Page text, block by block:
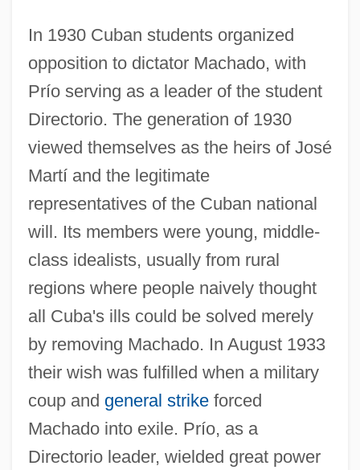
In 1930 Cuban students organized
opposition to dictator Machado, with
Prío serving as a leader of the student
Directorio. The generation of 1930
viewed themselves as the heirs of José
Martí and the legitimate
representatives of the Cuban national
will. Its members were young, middle-
class idealists, usually from rural
regions where people naively thought
all Cuba's ills could be solved merely
by removing Machado. In August 1933
their wish was fulfilled when a military
coup and general strikeforced
Machado into exile. Prío, as a
Directorio leader, wielded great power